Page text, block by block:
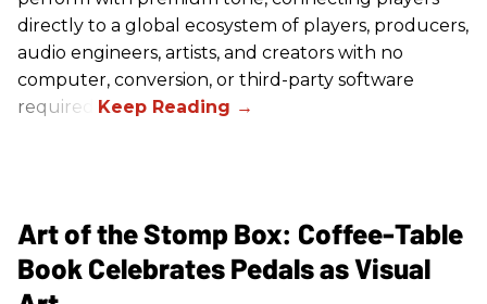
directly to a global ecosystem of players, producers,
audio engineers, artists, and creators with no
computer, conversion, or third-party software
required.
Art of the Stomp Box: Coffee-Table
Book Celebrates Pedals as Visual